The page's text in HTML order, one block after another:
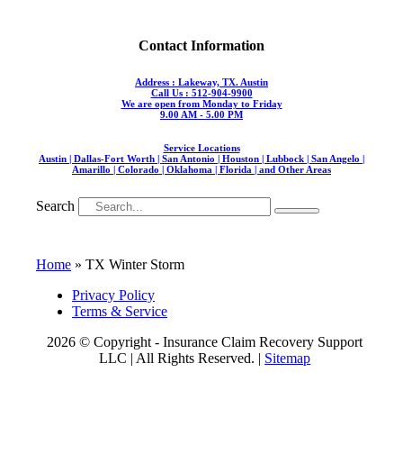
Contact Information
Address : Lakeway, TX. Austin
Call Us : 512-904-9900
We are open from Monday to Friday
9.00 AM - 5.00 PM
Service Locations
Austin | Dallas-Fort Worth | San Antonio | Houston | Lubbock | San Angelo |
Amarillo | Colorado | Oklahoma | Florida | and Other Areas
Search
Home » TX Winter Storm
Privacy Policy
Terms & Service
2026 © Copyright - Insurance Claim Recovery Support
LLC | All Rights Reserved. | Sitemap